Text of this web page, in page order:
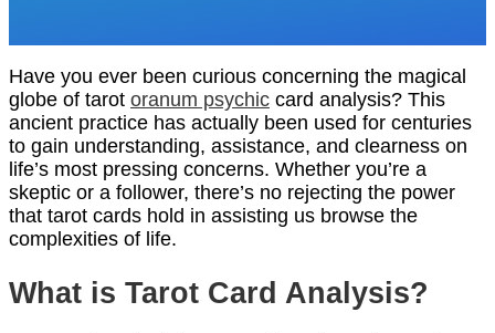
Have you ever been curious concerning the magical
globe of tarot oranum psychic card analysis? This
ancient practice has actually been used for centuries
to gain understanding, assistance, and clearness on
life’s most pressing concerns. Whether you’re a
skeptic or a follower, there’s no rejecting the power
that tarot cards hold in assisting us browse the
complexities of life.
What is Tarot Card Analysis?